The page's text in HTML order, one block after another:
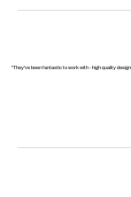
"They've been fantastic to work with - high quality